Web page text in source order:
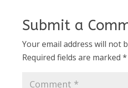
Submit a
Your email address will not
Required fields are marked *